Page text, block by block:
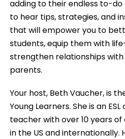
adding to their endless to-do
to hear tips, strategies, and
that will empower you to
students, equip them with
strengthen relationships
parents.
Your host, Beth Vaucher, is
Young Learners. She is an
teacher with over 10 years
in the US and internationally.